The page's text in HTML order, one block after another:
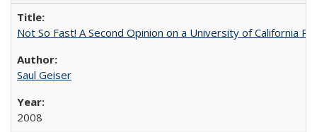
Not So Fast! A Second Opinion on a University of California
Saul Geiser
2008